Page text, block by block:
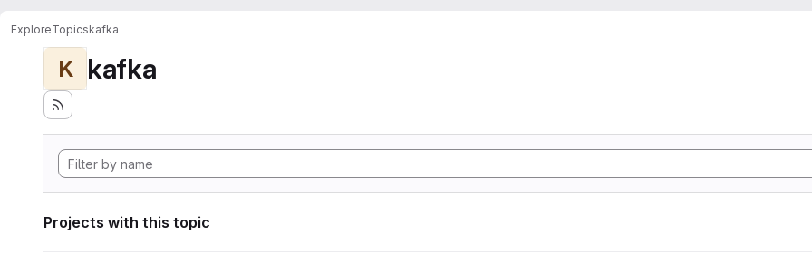
ExploreTopicskafka
K kafka
Projects with this topic